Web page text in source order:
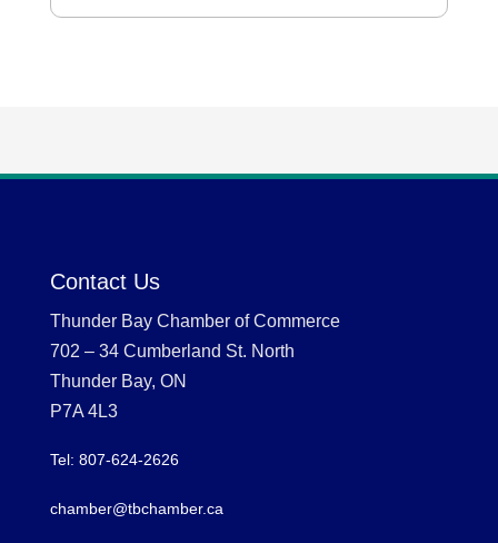
Contact Us
Thunder Bay Chamber of Commerce
702 – 34 Cumberland St. North
Thunder Bay, ON
P7A 4L3
Tel: 807-624-2626
chamber@tbchamber.ca